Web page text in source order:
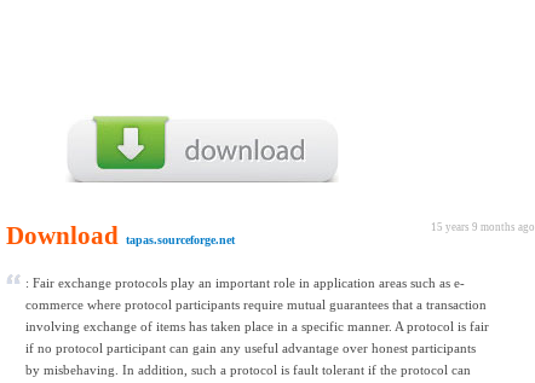
15 years 9 months ago
Download tapas.sourceforge.net
: Fair exchange protocols play an important role in application areas such as e-
commerce where protocol participants require mutual guarantees that a transaction
involving exchange of items has taken place in a specific manner. A protocol is fair
if no protocol participant can gain any useful advantage over honest participants
by misbehaving. In addition, such a protocol is fault tolerant if the protocol can